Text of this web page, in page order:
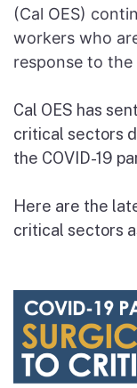
(Cal OES)
workers who
response to the
Cal OES has
critical sectors
the COVID-19
Here are the
critical sectors